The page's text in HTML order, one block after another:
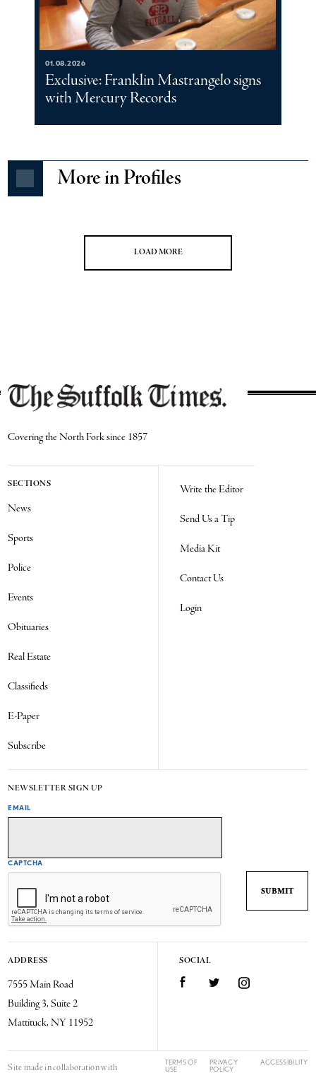
01.08.2026
Exclusive: Franklin Mastrangelo signs
with Mercury Records
More in Profiles
LOAD MORE
Covering the North Fork since 1857
SECTIONS
News
Sports
Police
Events
Obituaries
Real Estate
Classifieds
E-Paper
Subscribe
Write the Editor
Send Us a Tip
Media Kit
Contact Us
Login
NEWSLETTER SIGN UP
EMAIL
CAPTCHA
ADDRESS
7555 Main Road
Building 3, Suite 2
Mattituck, NY 11952
SOCIAL
FacebookTwitter Instagram
Site made in collaboration with
TERMS OF
USE
PRIVACY
POLICY
ACCESSIBILITY